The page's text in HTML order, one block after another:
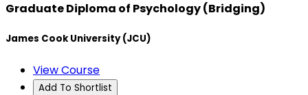
Graduate Diploma of Psychology (Bridging)
James Cook University (JCU)
View Course
Add To Shortlist